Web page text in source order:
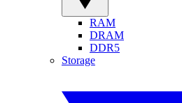
RAM
DRAM
DDR5
Storage